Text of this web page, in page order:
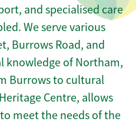
and specialised care
We serve various
Burrows Road, and
knowledge of Northam,
Burrows to cultural
Centre, allows
meet the needs of the